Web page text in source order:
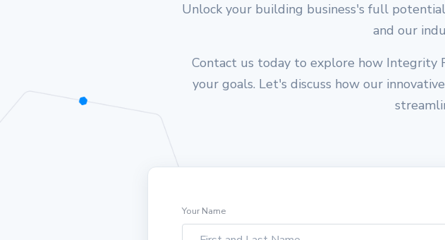
Unlock your building business's full
and our
Contact us today to explore how Integrity
your goals. Let's discuss how our
Your Name